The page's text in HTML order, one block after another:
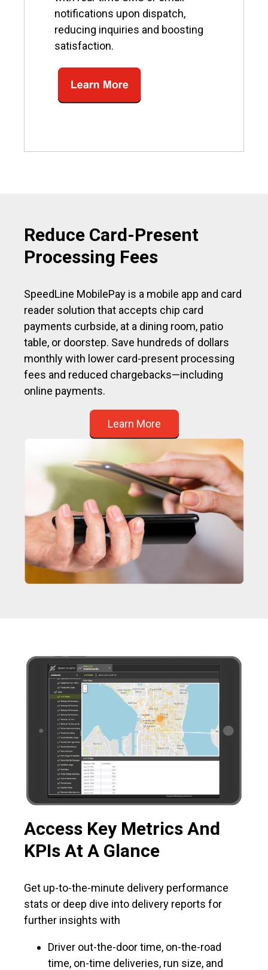
notifications upon dispatch,
reducing inquiries and boosting
satisfaction.
Reduce Card-Present
Processing Fees
SpeedLine MobilePay is a mobile app and card
reader solution that accepts chip card
payments curbside, at a dining room, patio
table, or doorstep. Save hundreds of dollars
monthly with lower card-present processing
fees and reduced chargebacks—including
online payments.
Learn More
Access Key Metrics And
KPIs At A Glance
Get up-to-the-minute delivery performance
stats or deep dive into delivery reports for
further insights with
Driver out-the-door time, on-the-road
time, on-time deliveries, run size, and